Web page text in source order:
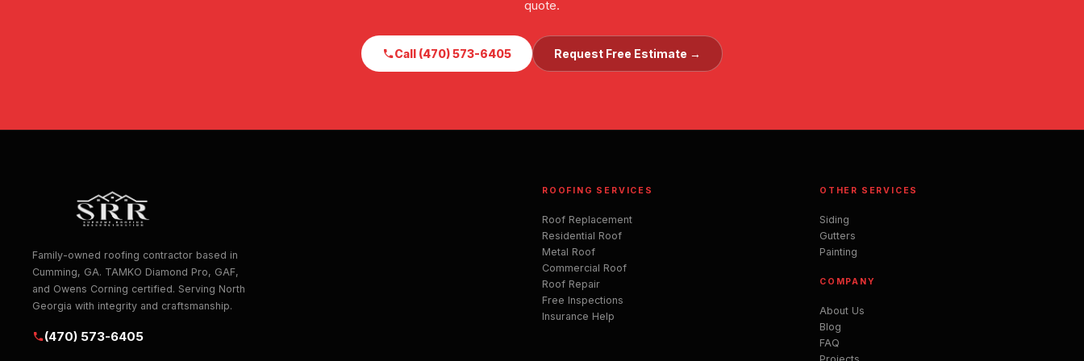
quote.
Call (470) 573-6405 Request Free Estimate →
Family-owned roofing contractor based in
Cumming, GA. TAMKO Diamond Pro, GAF,
and Owens Corning certified. Serving North
Georgia with integrity and craftsmanship.
(470) 573-6405
ROOFING SERVICES
Roof Replacement
Residential Roof
Metal Roof
Commercial Roof
Roof Repair
Free Inspections
Insurance Help
OTHER SERVICES
Siding
Gutters
Painting
COMPANY
About Us
Blog
FAQ